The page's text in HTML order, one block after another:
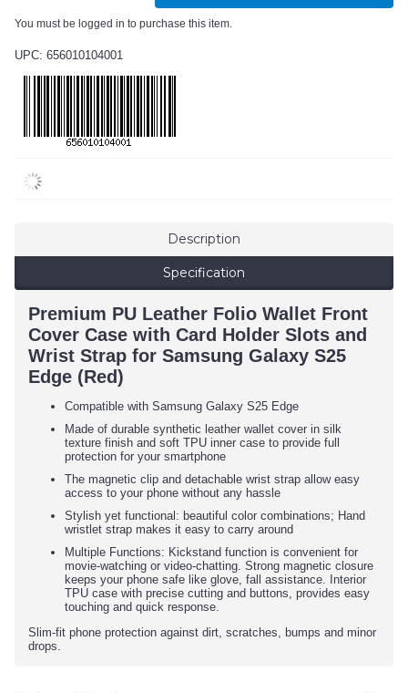
You must be logged in to purchase this item.
UPC: 656010104001
Description
Specification
Premium PU Leather Folio Wallet Front
Cover Case with Card Holder Slots and
Wrist Strap for Samsung Galaxy S25
Edge (Red)
Compatible with Samsung Galaxy S25 Edge
Made of durable synthetic leather wallet cover in silk
texture finish and soft TPU inner case to provide full
protection for your smartphone
The magnetic clip and detachable wrist strap allow easy
access to your phone without any hassle
Stylish yet functional: beautiful color combinations; Hand
wristlet strap makes it easy to carry around
Multiple Functions: Kickstand function is convenient for
movie-watching or video-chatting. Strong magnetic closure
keeps your phone safe like glove, fall assistance. Interior
TPU case with precise cutting and buttons, provides easy
touching and quick response.
Slim-fit phone protection against dirt, scratches, bumps and minor
drops.